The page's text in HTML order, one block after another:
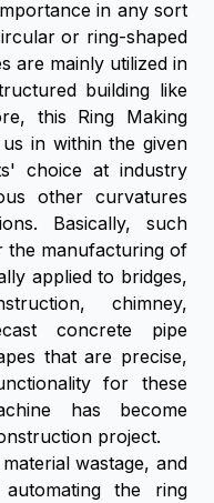
in any sort
or ring-shaped
are mainly utilized in
building like
this Ring Making
in within the given
choice at industry
other curvatures
Basically, such
the manufacturing of
applied to bridges,
chimney,
concrete pipe
that are precise,
for these
has become
project.
wastage, and
the ring